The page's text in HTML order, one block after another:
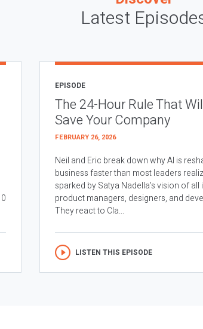
Latest
EPISODE
The 24-Hour Rule That
Save Your Company
FEBRUARY 26, 2026
Neil and Eric break down why AI is
business faster than most leaders
sparked by Satya Nadella’s vision of all
product managers, designers, and
They react to Cla...
LISTEN THIS EPISODE